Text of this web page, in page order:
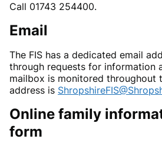
Call 01743 254400.
Email
The FIS has a dedicated email
through requests for information
mailbox is monitored throughout
address is
Online family
form